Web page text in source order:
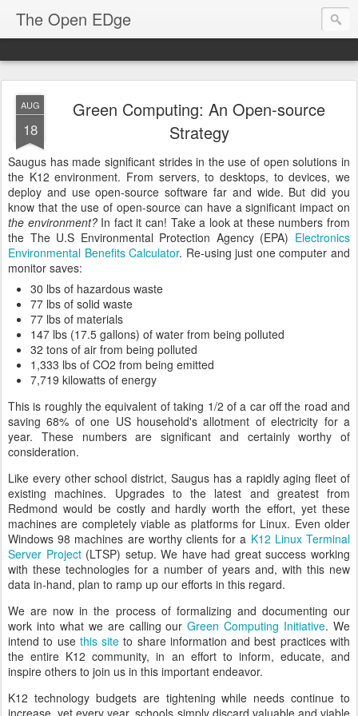
The Open EDge
AUG
18
Green Computing: An Open-source
Strategy
Saugus has made significant strides in the use of open solutions in
the K12 environment. From servers, to desktops, to devices, we
deploy and use open-source software far and wide. But did you
know that the use of open-source can have a significant impact on
the environment? In fact it can! Take a look at these numbers from
the The U.S Environmental Protection Agency (EPA) Electronics
Environmental Benefits Calculator. Re-using just one computer and
monitor saves:
30 lbs of hazardous waste
77 lbs of solid waste
77 lbs of materials
147 lbs (17.5 gallons) of water from being polluted
32 tons of air from being polluted
1,333 lbs of CO2 from being emitted
7,719 kilowatts of energy
This is roughly the equivalent of taking 1/2 of a car off the road and
saving 68% of one US household's allotment of electricity for a
year. These numbers are significant and certainly worthy of
consideration.
Like every other school district, Saugus has a rapidly aging fleet of
existing machines. Upgrades to the latest and greatest from
Redmond would be costly and hardly worth the effort, yet these
machines are completely viable as platforms for Linux. Even older
Windows 98 machines are worthy clients for a K12 Linux Terminal
Server Project(LTSP) setup. We have had great success working
with these technologies for a number of years and, with this new
data in-hand, plan to ramp up our efforts in this regard.
We are now in the process of formalizing and documenting our
work into what we are calling ourGreen Computing Initiative. We
intend to use this site to share information and best practices with
the entire K12 community, in an effort to inform, educate, and
inspire others to join us in this important endeavor.
K12 technology budgets are tightening while needs continue to
increase, yet every year, schools simply discard valuable and viable